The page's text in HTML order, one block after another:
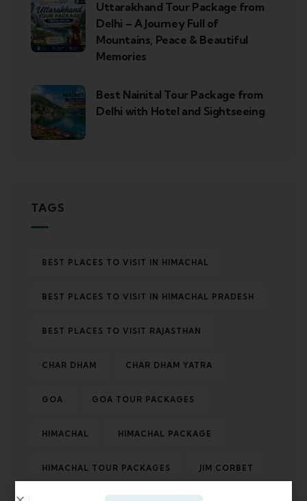
Uttarakhand Tour Package from
Delhi – A Journey Full of
Mountains, Peace & Beautiful
Memories
Best Nainital Tour Package from
Delhi with Hotel and Sightseeing
TAGS
BEST PLACES TO VISIT IN HIMACHAL
BEST PLACES TO VISIT IN HIMACHAL PRADESH
BEST PLACES TO VISIT RAJASTHAN
CHAR DHAM CHAR DHAM YATRA
GOA GOA TOUR PACKAGES
HIMACHAL HIMACHAL PACKAGE
HIMACHAL TOUR PACKAGES JIM CORBET